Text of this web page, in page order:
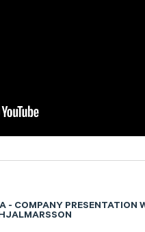
- COMPANY PRESENTATION